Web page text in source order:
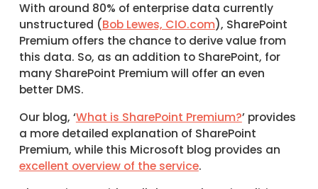
With around 80% of enterprise data currently
unstructured (Bob Lewes, CIO.com), SharePoint
Premium offers the chance to derive value from
this data. So, as an addition to SharePoint, for
many SharePoint Premium will offer an even
better DMS.
Our blog, ‘What is SharePoint Premium?’ provides
a more detailed explanation of SharePoint
Premium, while this Microsoft blog provides an
excellent overview of the service.